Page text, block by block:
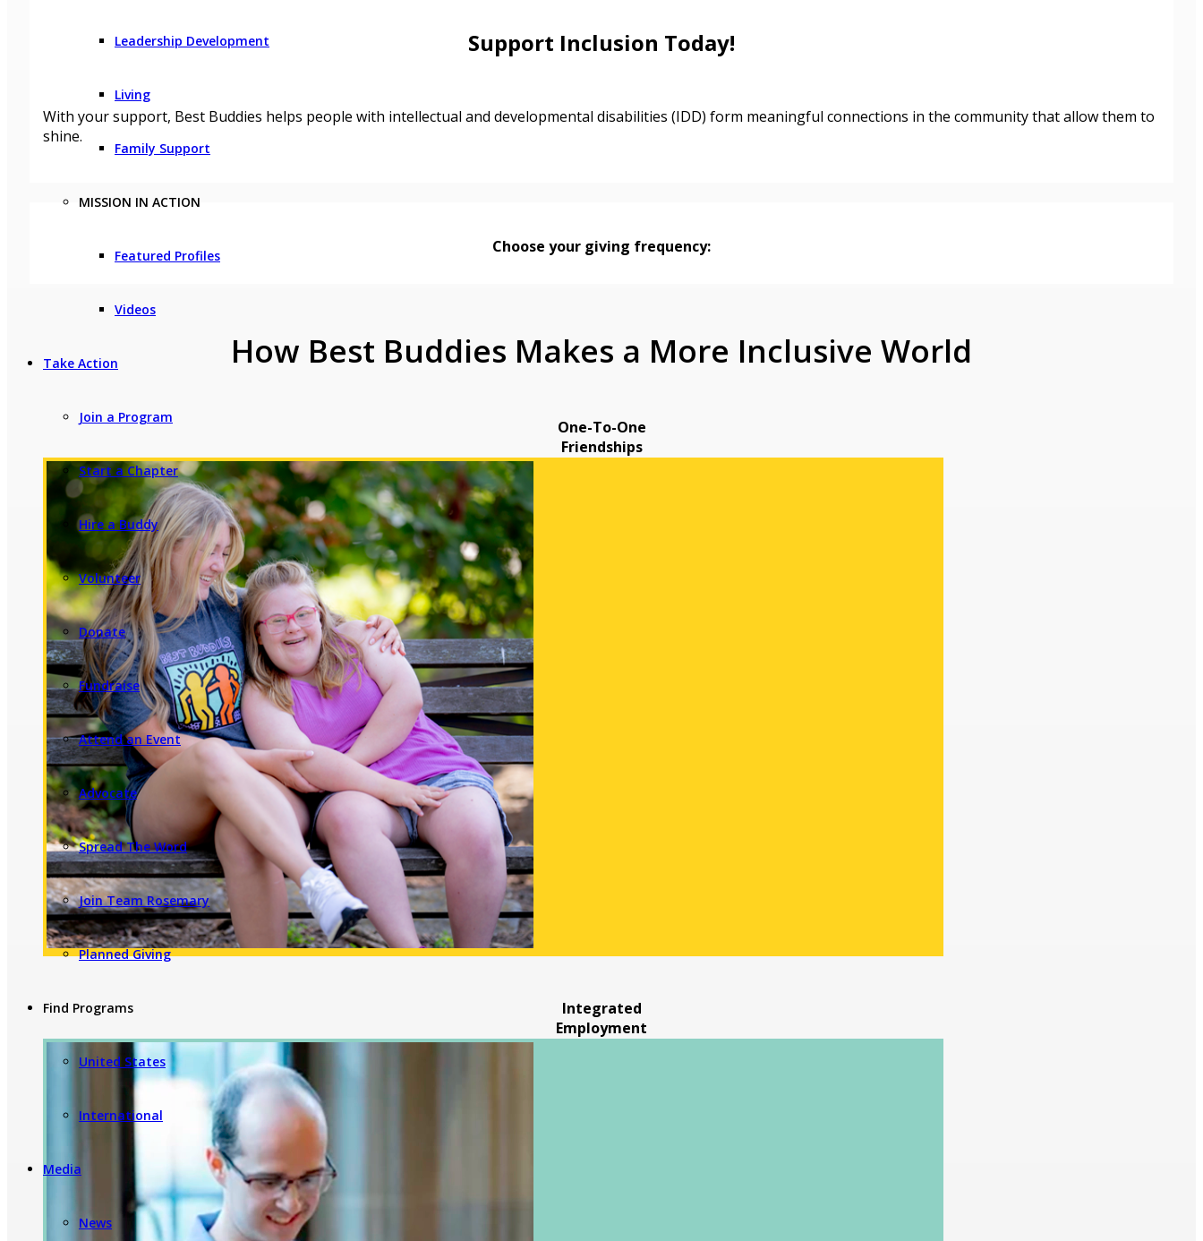
Leadership Development
Living
Family Support
MISSION IN ACTION
Featured Profiles
Videos
Take Action
Join a Program
Start a Chapter
Hire a Buddy
Volunteer
Donate
Fundraise
Attend an Event
Advocate
Spread The Word
Join Team Rosemary
Planned Giving
Find Programs
United States
International
Media
News
Support Inclusion Today!
With your support, Best Buddies helps people with intellectual and developmental disabilities (IDD) form meaningful connections in the community that allow them to
shine.
Choose your giving frequency:
How Best Buddies Makes a More Inclusive World
One-To-One
Friendships
Integrated
Employment